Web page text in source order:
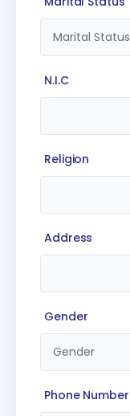
N.I.C
Religion
Address
Gender
Phone Number